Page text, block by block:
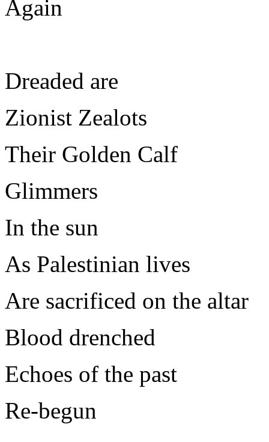
Again
Dreaded are
Zionist Zealots
Their Golden Calf
Glimmers
In the sun
As Palestinian lives
Are sacrificed on the altar
Blood drenched
Echoes of the past
Re-begun